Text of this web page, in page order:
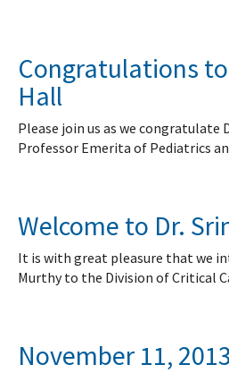
Congratulations
Hall
Please join us as we congratulate
Professor Emerita of Pediatrics
Welcome to Dr.
It is with great pleasure that we
Murthy to the Division of Critical
November 11, 2013